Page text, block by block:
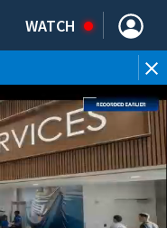
WATCH